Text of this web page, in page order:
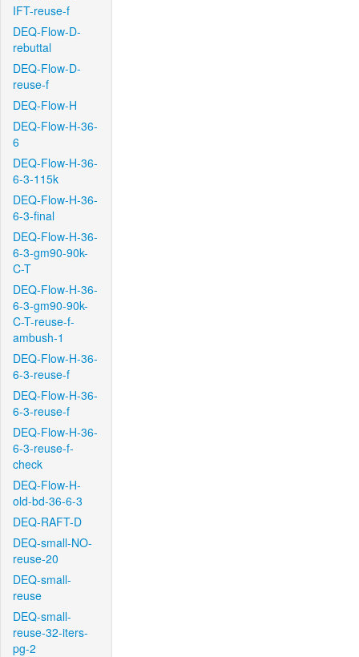
IFT-reuse-f
DEQ-Flow-D-
rebuttal
DEQ-Flow-D-
reuse-f
DEQ-Flow-H
DEQ-Flow-H-36-
6
DEQ-Flow-H-36-
6-3-115k
DEQ-Flow-H-36-
6-3-final
DEQ-Flow-H-36-
6-3-gm90-90k-
C-T
DEQ-Flow-H-36-
6-3-gm90-90k-
C-T-reuse-f-
ambush-1
DEQ-Flow-H-36-
6-3-reuse-f
DEQ-Flow-H-36-
6-3-reuse-f
DEQ-Flow-H-36-
6-3-reuse-f-
check
DEQ-Flow-H-
old-bd-36-6-3
DEQ-RAFT-D
DEQ-small-NO-
reuse-20
DEQ-small-
reuse
DEQ-small-
reuse-32-iters-
pg-2